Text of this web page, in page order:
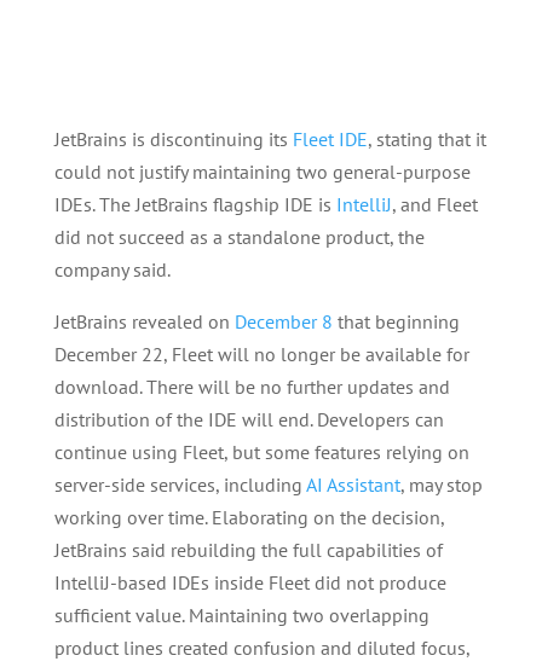
JetBrains is discontinuing its Fleet IDE, stating that it
could not justify maintaining two general-purpose
IDEs. The JetBrains flagship IDE is IntelliJ, and Fleet
did not succeed as a standalone product, the
company said.
JetBrains revealed on December 8 that beginning
December 22, Fleet will no longer be available for
download. There will be no further updates and
distribution of the IDE will end. Developers can
continue using Fleet, but some features relying on
server-side services, including AI Assistant, may stop
working over time. Elaborating on the decision,
JetBrains said rebuilding the full capabilities of
IntelliJ-based IDEs inside Fleet did not produce
sufficient value. Maintaining two overlapping
product lines created confusion and diluted focus,